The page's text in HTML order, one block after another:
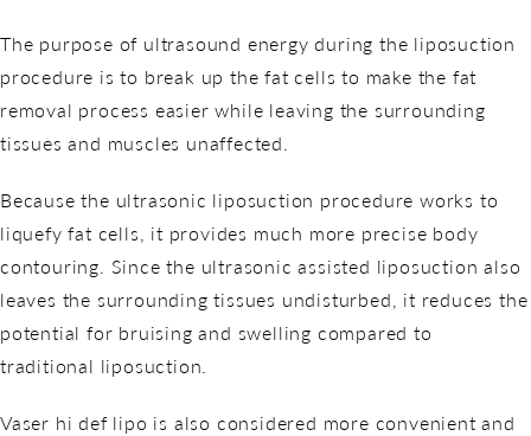
The purpose of ultrasound energy during the liposuction
procedure is to break up the fat cells to make the fat
removal process easier while leaving the surrounding
tissues and muscles unaffected.
Because the ultrasonic liposuction procedure works to
liquefy fat cells, it provides much more precise body
contouring. Since the ultrasonic assisted liposuction also
leaves the surrounding tissues undisturbed, it reduces the
potential for bruising and swelling compared to
traditional liposuction.
Vaser hi def lipo is also considered more convenient and